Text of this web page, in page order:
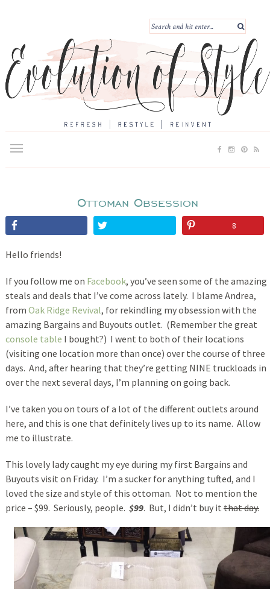
Ottoman Obsession
8
Hello friends!
If you follow me on Facebook, you’ve seen some of the amazing
steals and deals that I’ve come across lately. I blame Andrea,
from Oak Ridge Revival, for rekindling my obsession with the
amazing Bargains and Buyouts outlet. (Remember the great
console table I bought?) I went to both of their locations
(visiting one location more than once) over the course of three
days. And, after hearing that they’re getting NINE truckloads in
over the next several days, I’m planning on going back.
I’ve taken you on tours of a lot of the different outlets around
here, and this is one that definitely lives up to its name. Allow
me to illustrate.
This lovely lady caught my eye during my first Bargains and
Buyouts visit on Friday. I’m a sucker for anything tufted, and I
loved the size and style of this ottoman. Not to mention the
price – $99. Seriously, people. $99. But, I didn’t buy it that day.